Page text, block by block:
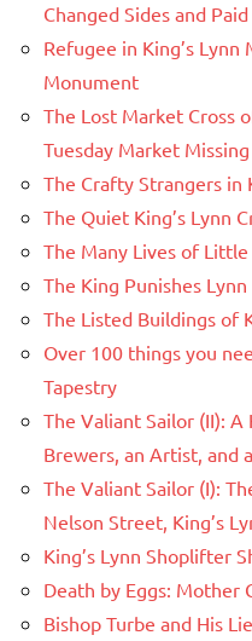
Changed Sides and
Refugee in King’s Lynn
Monument
The Lost Market Cross
Tuesday Market
The Crafty Strangers in
The Quiet King’s Lynn
The Many Lives of
The King Punishes Lynn
The Listed Buildings of
Over 100 things you
Tapestry
The Valiant Sailor (II): A
Brewers, an Artist, and
The Valiant Sailor (I):
Nelson Street, King’s
King’s Lynn Shoplifter
Death by Eggs: Mother
Bishop Turbe and His